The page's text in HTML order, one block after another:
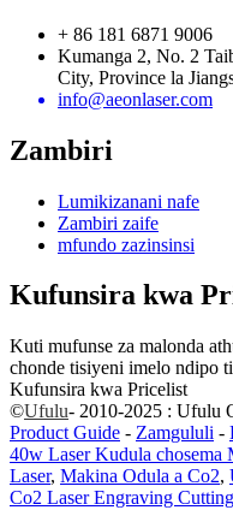
+ 86 181 6871 9006
Kumanga 2, No. 2
City, Province la
info@aeonlaser.com
Zambiri
Lumikizanani nafe
Zambiri zaife
mfundo zazinsinsi
Kufunsira kwa
Kuti mufunse za malonda
chonde tisiyeni imelo ndipo
Kufunsira kwa Pricelist
©Ufulu- 2010-2025 : Ufulu
Product Guide - Zamgululi -
40w Laser Kudula chosema
Laser, Makina Odula a Co2,
Co2 Laser Engraving